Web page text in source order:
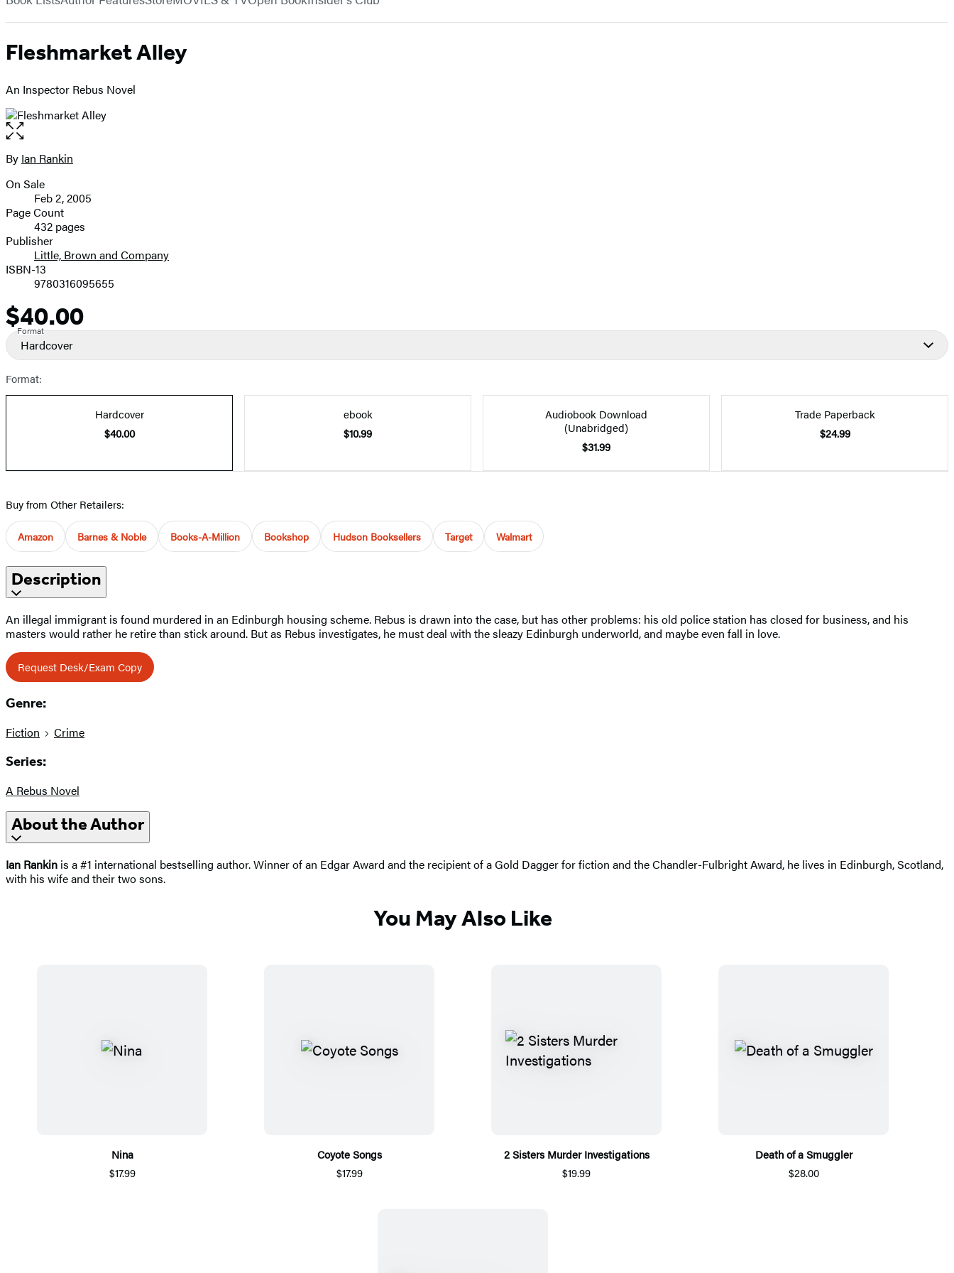
Fleshmarket Alley
An Inspector Rebus Novel
Open
the
full-
image
Contributors
By Ian Rankin
Formats
and
Prices
On Sale
Feb 2, 2005
Page Count
432 pages
Publisher
Little, Brown and Company
ISBN-13
9780316095655
Price
$40.00
Format
Hardcover
Format:
Hardcover
$40.00
ebook
$10.99
Audiobook Download
(Unabridged)
$31.99
Trade Paperback
$24.99
Buy from Other Retailers:
Amazon Barnes & Noble Books-A-Million Bookshop Hudson Booksellers Target Walmart
Description
An illegal immigrant is found murdered in an Edinburgh housing scheme. Rebus is drawn into the case, but has other problems: his old police station has closed for business, and his
masters would rather he retire than stick around. But as Rebus investigates, he must deal with the sleazy Edinburgh underworld, and maybe even fall in love.
Request Desk/Exam Copy
Genre:
Fiction Crime
Series:
A Rebus Novel
About the Author
Ian Rankin is a #1 international bestselling author. Winner of an Edgar Award and the recipient of a Gold Dagger for fiction and the Chandler-Fulbright Award, he lives in Edinburgh, Scotland,
with his wife and their two sons.
You May Also Like
Nina
$17.99
Coyote Songs
$17.99
2 Sisters Murder Investigations
$19.99
Death of a Smuggler
$28.00